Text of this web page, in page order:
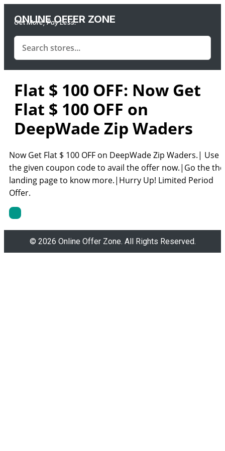
ONLINE OFFER ZONE
Get More, Pay Less.
Flat $ 100 OFF: Now Get
Flat $ 100 OFF on
DeepWade Zip Waders
Now Get Flat $ 100 OFF on DeepWade Zip Waders.| Use
the given coupon code to avail the offer now.|Go the the
landing page to know more.|Hurry Up! Limited Period
Offer.
© 2026 Online Offer Zone. All Rights Reserved.